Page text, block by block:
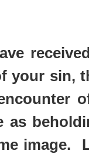
your sin,
as
image.